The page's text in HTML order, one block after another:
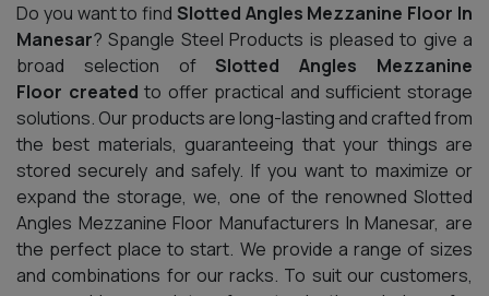
Do you want to find Slotted Angles Mezzanine Floor In
Manesar? Spangle Steel Products is pleased to give a
broad selection ofSlotted Angles Mezzanine
Floor created to offer practical and sufficient storage
solutions. Our products are long-lasting and crafted from
the best materials, guaranteeing that your things are
stored securely and safely. If you want to maximize or
expand the storage, we, one of the renowned Slotted
Angles Mezzanine Floor Manufacturers In Manesar, are
the perfect place to start. We provide a range of sizes
and combinations for our racks. To suit our customers,